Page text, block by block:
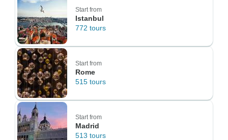
Start from
Istanbul
772 tours
Start from
Rome
515 tours
Start from
Madrid
513 tours